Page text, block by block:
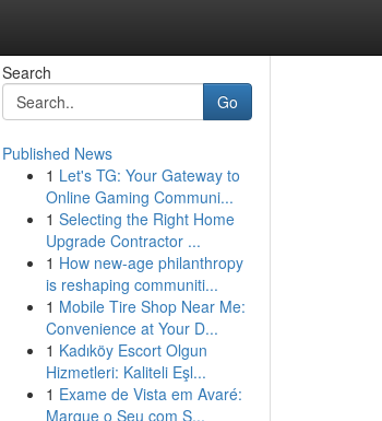
Search
Go
Published News
1 Let's TG: Your Gateway to
Online Gaming Communi...
1 Selecting the Right Home
Upgrade Contractor ...
1 How new-age philanthropy
is reshaping communiti...
1 Mobile Tire Shop Near Me:
Convenience at Your D...
1 Kadıköy Escort Olgun
Hizmetleri: Kaliteli Eşl...
1 Exame de Vista em Avaré:
Marque o Seu com S...